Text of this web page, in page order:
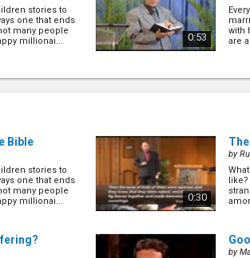
stories to
one that ends
many people
millionai...
0:53
with
are
16)
econ...
1:02
more
the anti-Christ is,
0:58
A
by
In
the
Bible
stories to
one that ends
many people
millionai...
0:30
by
by